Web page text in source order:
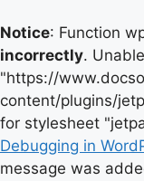
Notice: Function
incorrectly.
"https://
content/plugins/
for stylesheet
Debugging in
message was